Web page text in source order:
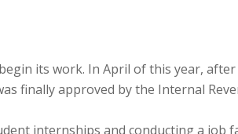
its work. In April of this year,
finally approved by the Internal
internships and conducting a job